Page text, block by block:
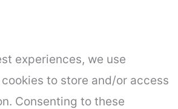
experiences, we use
to store and/or access
Consenting to these